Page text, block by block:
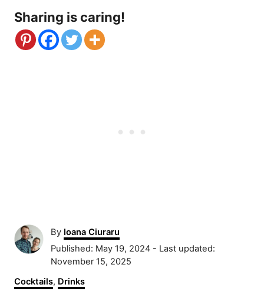
Sharing is caring!
By A
u
o
Ioana Ciuraru
P
o
t
Published: May 19, 2024 - Last updated:
November 15, 2025
C
a
Cocktails, Drinks